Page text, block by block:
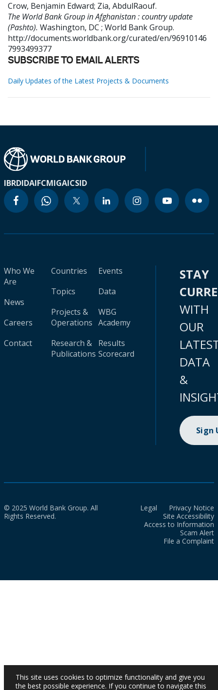
Crow, Benjamin Edward; Zia, AbdulRaouf.
The World Bank Group in Afghanistan : country update
(Pashto). Washington, DC ; World Bank Group.
http://documents.worldbank.org/curated/en/96910146
7993499377
SUBSCRIBE TO EMAIL ALERTS
Daily Updates of the Latest Projects & Documents
IBRDIDAIFCMIGAICSID
Who We
Are
News
Careers
Contact
Countries
Topics
Projects &
Operations
Research &
Publications
Events
Data
WBG
Academy
Results
Scorecard
STAY
WITH
OUR
DATA
&
Sign
© 2025 World Bank Group. All
Rights Reserved.
Legal
Privacy Notice
Site Accessibility
Access to Information
Scam Alert
File a Complaint
This site uses cookies to optimize functionality and give you
the best possible experience. If you continue to navigate this